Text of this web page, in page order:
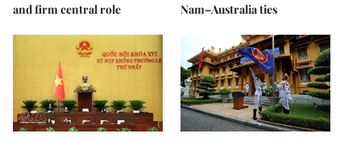
and firm central role
Nam–Australia ties